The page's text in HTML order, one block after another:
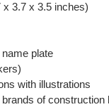
3.7 x 3.5 inches)
plate
with illustrations
of construction